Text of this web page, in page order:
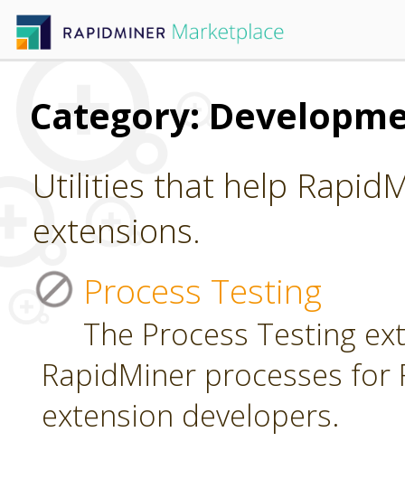
Category:
Utilities that help
extensions.
Process Testing
The Process Testing
RapidMiner processes
extension developers.